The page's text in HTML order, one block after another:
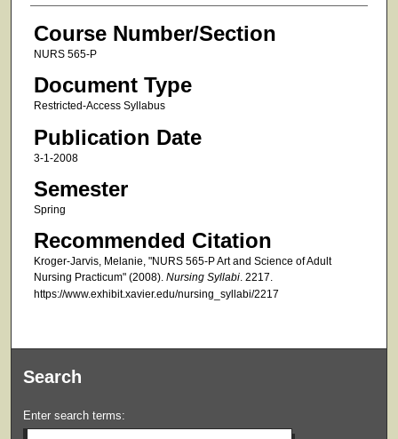
Course Number/Section
NURS 565-P
Document Type
Restricted-Access Syllabus
Publication Date
3-1-2008
Semester
Spring
Recommended Citation
Kroger-Jarvis, Melanie, "NURS 565-P Art and Science of Adult
Nursing Practicum" (2008). Nursing Syllabi. 2217.
https://www.exhibit.xavier.edu/nursing_syllabi/2217
Search
Enter search terms: